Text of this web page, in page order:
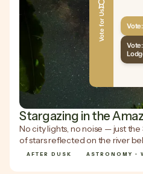
Stargazing in the
No city lights, no noise — just
of stars reflected on the river
AFTER DUSK ASTRONOMY •
Vote for Us